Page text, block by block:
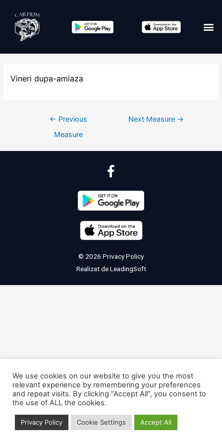
Vineri dupa-amiaza
← Previous
Measure
Next Measure →
© 2026 Privacy Policy
Realizat deLeadingSoft
We use cookies on our website to give you the most
relevant experience by remembering your preferences
and repeat visits. By clicking “Accept All”, you consent to
the use of ALL the cookies.
Privacy Policy Cookie Settings Accept All